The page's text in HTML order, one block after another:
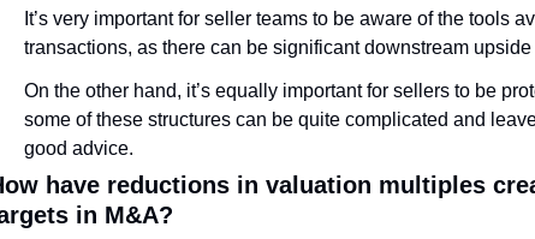
It’s very important for seller teams to be aware of the tools
transactions, as there can be significant downstream
On the other hand, it’s equally important for sellers to be
some of these structures can be quite complicated and
good advice.
have reductions in valuation multiples
in M&A?